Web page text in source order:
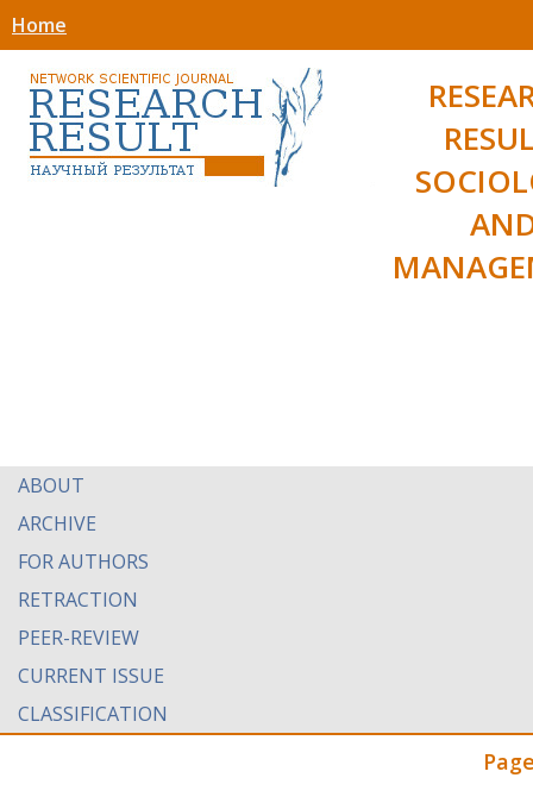
Home
ABOUT
ARCHIVE
FOR AUTHORS
RETRACTION
PEER-REVIEW
CURRENT ISSUE
CLASSIFICATION